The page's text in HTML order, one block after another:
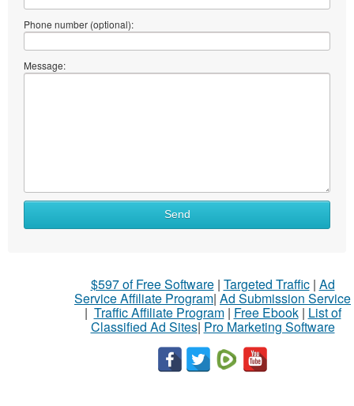
Phone number (optional):
Message:
Send
$597 of Free Software| Targeted Traffic| Ad
Service Affiliate Program| Ad Submission Service
| Traffic Affiliate Program| Free Ebook| List of
Classified Ad Sites| Pro Marketing Software